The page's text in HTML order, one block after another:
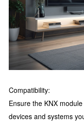
Compatibility:
Ensure the KNX
devices and systems